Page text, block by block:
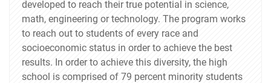
developed to reach their true potential in science,
math, engineering or technology. The program works
to reach out to students of every race and
socioeconomic status in order to achieve the best
results. In order to achieve this diversity, the high
school is comprised of 79 percent minority students